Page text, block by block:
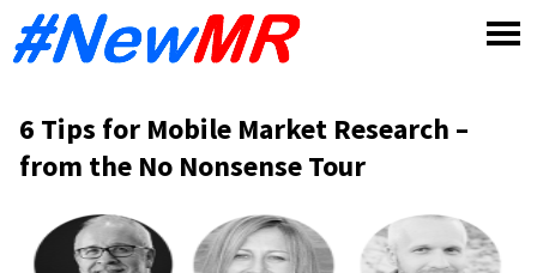
6 Tips for Mobile Market Research –
from the No Nonsense Tour